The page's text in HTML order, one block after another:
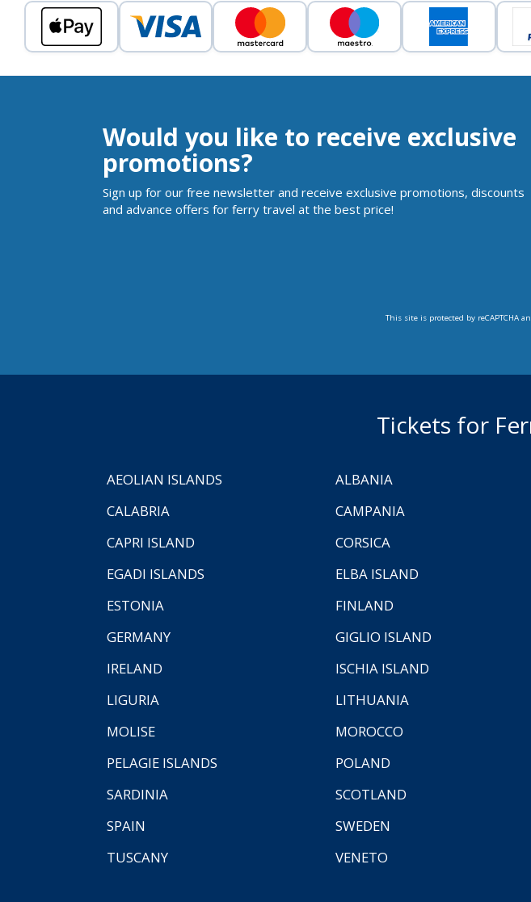
Would you like to receive exclusive
promotions?
Sign up for our free newsletter and receive exclusive promotions, discounts
and advance offers for ferry travel at the best price!
This site is protected by reCAPTCHA
Tickets for
AEOLIAN ISLANDS ALBANIA
CALABRIA
CAMPANIA
CAPRI ISLAND
CORSICA
EGADI ISLANDS
ELBA ISLAND
ESTONIA
FINLAND
GERMANY
GIGLIO ISLAND
IRELAND
ISCHIA ISLAND
LIGURIA
LITHUANIA
MOLISE
MOROCCO
PELAGIE ISLANDS
POLAND
SARDINIA
SCOTLAND
SPAIN
SWEDEN
TUSCANY
VENETO